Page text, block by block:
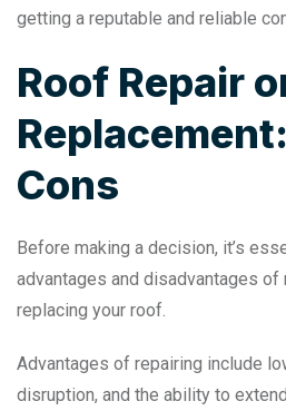
getting a reputable and reliable
Roof Repair
Cons
Before making a decision, it’s
advantages and disadvantages of
replacing your roof.
Advantages of repairing include
disruption, and the ability to